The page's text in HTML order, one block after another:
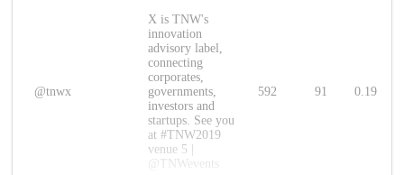
@tnwx
X is TNW's
innovation
advisory label,
connecting
corporates,
governments,
investors and
startups. See you
at #TNW2019
venue 5 |
@TNWevents
592 91 0.19